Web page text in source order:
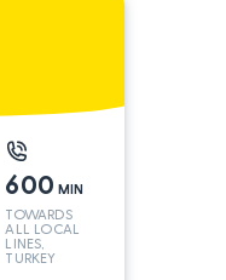
600 MIN
TOWARDS
ALL LOCAL
LINES,
TURKEY